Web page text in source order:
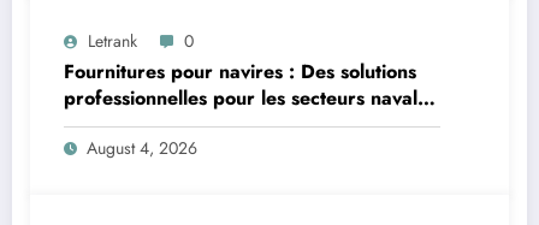
Letrank 0
Fournitures pour navires : Des solutions
professionnelles pour les secteurs naval et
offshore
August 4, 2026